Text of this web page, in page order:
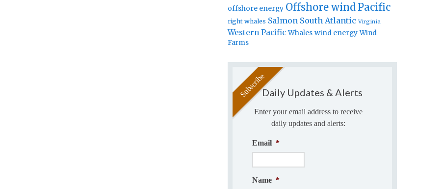
offshore energy Offshore windPacific
right whales Salmon South Atlantic Virginia
Western Pacific Whales wind energy Wind
Farms
Daily Updates & Alerts
Enter your email address to receive
daily updates and alerts:
Email *
Name *